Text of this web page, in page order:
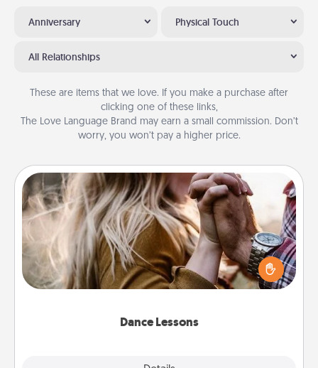
Anniversary Physical Touch
All Relationships
These are items that we love. If you make a purchase after
clicking one of these links,
The Love Language Brand may earn a small commission. Don’t
worry, you won’t pay a higher price.
Dance Lessons
Dance Lessons
Dancing lessons can be a particularly meaningful gift
for a loved one with the love language of Physical
Touch. There are many styles to choose from—pick